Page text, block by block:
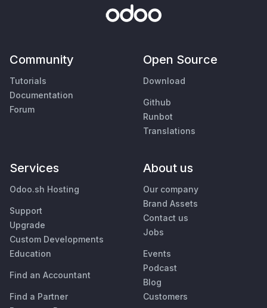
Community
Tutorials
Documentation
Forum
Open Source
Download
Github
Runbot
Translations
Services
Odoo.sh Hosting
Support
Upgrade
Custom Developments
Education
Find an Accountant
Find a Partner
About us
Our company
Brand Assets
Contact us
Jobs
Events
Podcast
Blog
Customers